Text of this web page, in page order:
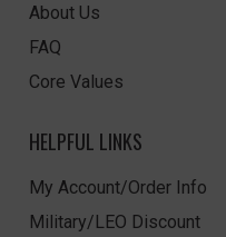
About Us
FAQ
Core Values
HELPFUL LINKS
My Account/Order Info
Military/LEO Discount